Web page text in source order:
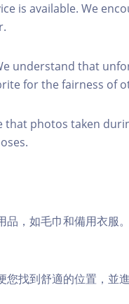
is available. We
understand that
for the fairness of
that photos taken
品，如毛巾和備用衣服
找到舒適的位置，並